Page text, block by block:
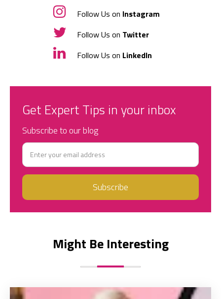
Follow Us on Instagram
Follow Us on Twitter
Follow Us on LinkedIn
Get Expert Tips in your inbox
Subscribe to our blog
Might Be Interesting